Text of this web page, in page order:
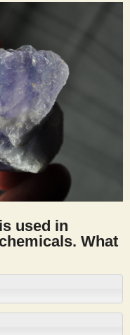
used in
What